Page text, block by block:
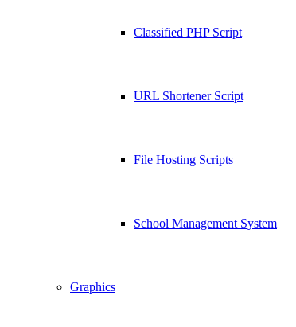
Classified PHP Script
URL Shortener Script
File Hosting Scripts
School Management System
Graphics